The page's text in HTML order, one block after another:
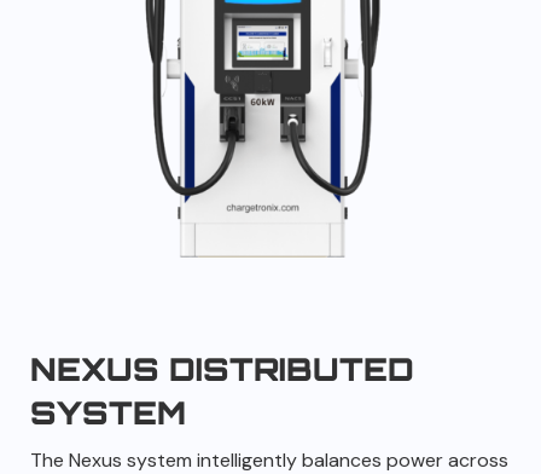
NEXUS DISTRIBUTED
SYSTEM
The Nexus system intelligently balances power across